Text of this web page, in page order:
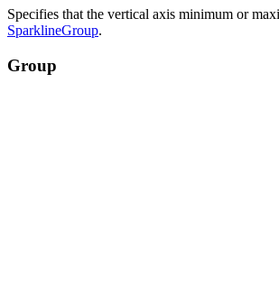
Specifies that the vertical axis minimum or
SparklineGroup.
Group